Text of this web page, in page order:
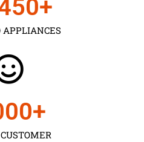
APPLIANCES
+
+